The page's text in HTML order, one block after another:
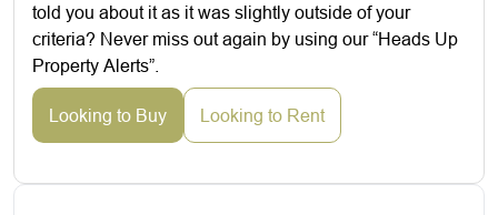
told you about it as it was slightly outside of your
criteria? Never miss out again by using our “Heads Up
Property Alerts”.
Looking to Buy Looking to Rent